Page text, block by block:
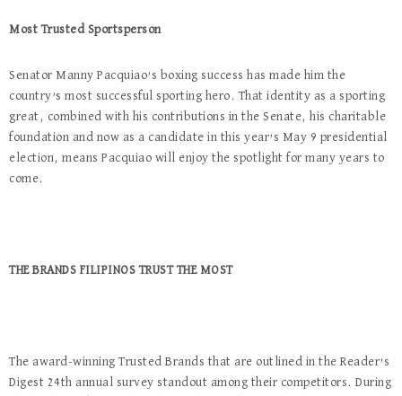
Most Trusted Sportsperson
Senator Manny Pacquiao’s boxing success has made him the
country’s most successful sporting hero. That identity as a sporting
great, combined with his contributions in the Senate, his charitable
foundation and now as a candidate in this year’s May 9 presidential
election, means Pacquiao will enjoy the spotlight for many years to
come.
THE BRANDS FILIPINOS TRUST THE MOST
The award-winning Trusted Brands that are outlined in the Reader’s
Digest 24th annual survey standout among their competitors. During